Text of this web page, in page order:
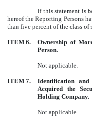
If this statement is
hereof the Reporting Persons
than five percent of the class
ITEM 6.
Ownership of
Person.
Not applicable.
ITEM 7.
Identification
Acquired the
Holding Company.
Not applicable.